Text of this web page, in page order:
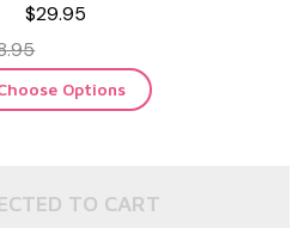
$29.95
Options
TO CART